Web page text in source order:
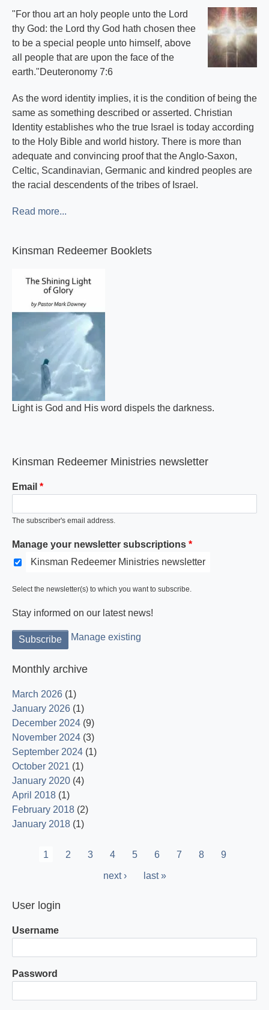
"For thou art an holy people unto the Lord
thy God: the Lord thy God hath chosen thee
to be a special people unto himself, above
all people that are upon the face of the
earth."Deuteronomy 7:6
As the word identity implies, it is the condition of being the
same as something described or asserted. Christian
Identity establishes who the true Israel is today according
to the Holy Bible and world history. There is more than
adequate and convincing proof that the Anglo-Saxon,
Celtic, Scandinavian, Germanic and kindred peoples are
the racial descendents of the tribes of Israel.
Read more...
Kinsman Redeemer Booklets
Light is God and His word dispels the darkness.
Kinsman Redeemer Ministries newsletter
Email
The subscriber's email address.
Manage your newsletter subscriptions
Kinsman Redeemer Ministries newsletter
Select the newsletter(s) to which you want to subscribe.
Stay informed on our latest news!
Manage existing
Monthly archive
March 2026 (1)
January 2026 (1)
December 2024 (9)
November 2024 (3)
September 2024 (1)
October 2021 (1)
January 2020 (4)
April 2018 (1)
February 2018 (2)
January 2018 (1)
Pagination
Current
1 Page
2 Page
3 Page
4 Page
5 Page
6 Page
7 Page
8 Page
9
Next
next ›
Last
last »
User login
Username
Password